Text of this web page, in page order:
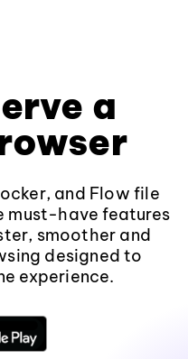
a
and Flow file
must-have features
smoother and
designed to
experience.